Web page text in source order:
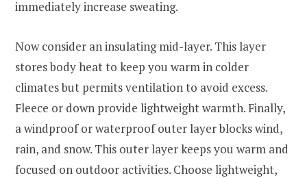
immediately increase sweating.
Now consider an insulating mid-layer. This layer
stores body heat to keep you warm in colder
climates but permits ventilation to avoid excess.
Fleece or down provide lightweight warmth. Finally,
a windproof or waterproof outer layer blocks wind,
rain, and snow. This outer layer keeps you warm and
focused on outdoor activities. Choose lightweight,